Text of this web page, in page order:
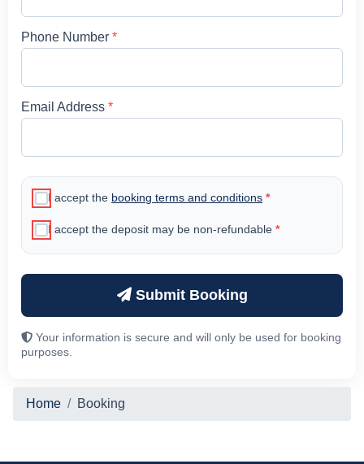
Phone Number *
Email Address *
I accept the booking terms and conditions *
I accept the deposit may be non-refundable *
Submit Booking
Your information is secure and will only be used for booking
purposes.
Home Booking